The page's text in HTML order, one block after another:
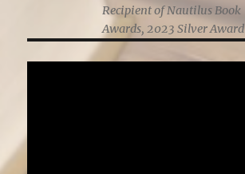
Recipient of Nautilus Book
Awards, 2023 Silver Award